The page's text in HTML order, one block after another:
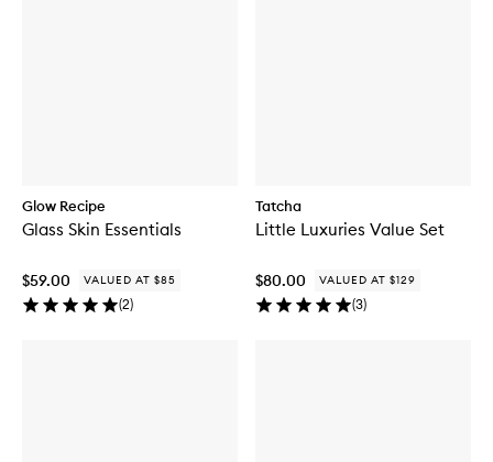
Glow Recipe
Glass Skin Essentials
$59.00 VALUED AT $85
(2)
Tatcha
Little Luxuries Value Set
$80.00 VALUED AT $129
(3)